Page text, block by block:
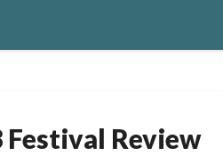
Festival Review